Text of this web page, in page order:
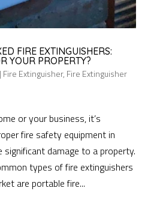
FIRE EXTINGUISHERS:
YOUR PROPERTY?
| Fire Extinguisher, Fire Extinguisher
or your business, it’s
fire safety equipment in
significant damage to a property.
types of fire extinguishers
are portable fire...